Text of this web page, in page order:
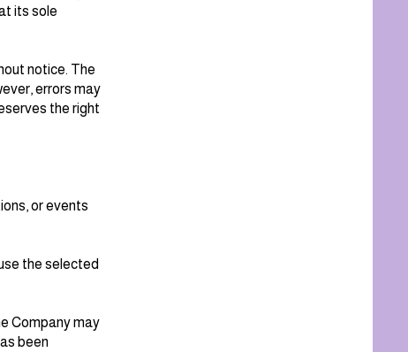
its sole
notice. The
errors may
the right
or events
the selected
Company may
been